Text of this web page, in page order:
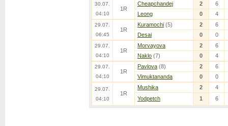
30.07.
04:10
1R
Cheapchandej 2
6
Leong
0 4
29.07.
06:45
1R
Kuramochi (5) 2
6
Desai
0 0
29.07.
04:10
1R
Morvayova 2
6
Naklo (7) 0 4
29.07.
04:10
1R
Pavlova (8) 2
6
Vimuktananda
0 0
29.07.
04:10
1R
Mushika 2
4
Yodpetch
1 6